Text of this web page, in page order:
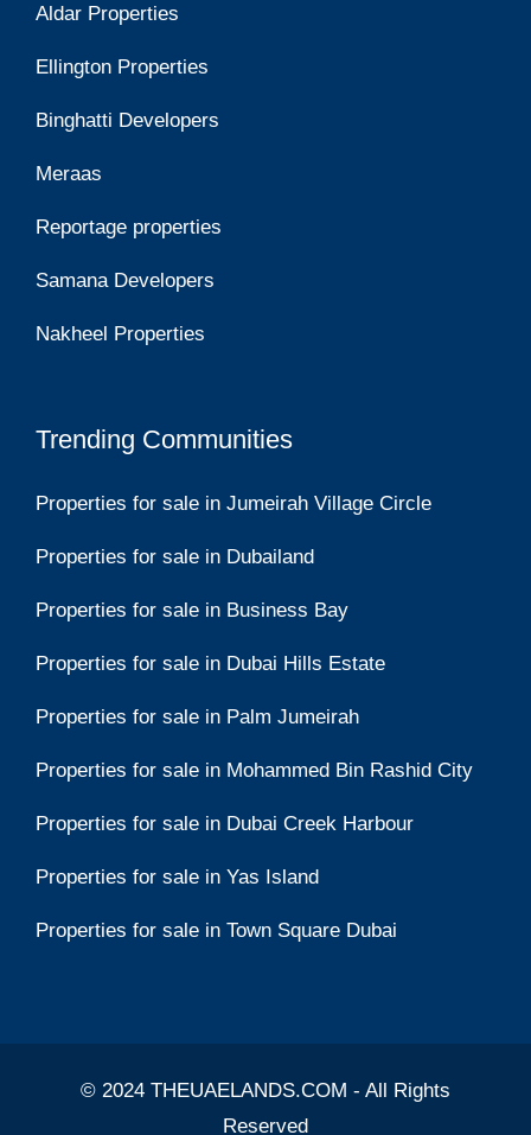
Aldar Properties
Ellington Properties
Binghatti Developers
Meraas
Reportage properties
Samana Developers
Nakheel Properties
Trending Communities
Properties for sale in Jumeirah Village Circle
Properties for sale in Dubailand
Properties for sale in Business Bay
Properties for sale in Dubai Hills Estate
Properties for sale in Palm Jumeirah
Properties for sale in Mohammed Bin Rashid City
Properties for sale in Dubai Creek Harbour
Properties for sale in Yas Island
Properties for sale in Town Square Dubai
© 2024 THEUAELANDS.COM - All Rights
Reserved